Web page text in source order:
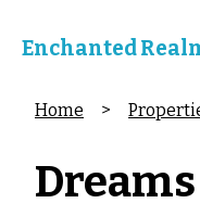
Enchanted
Home >
Dreams